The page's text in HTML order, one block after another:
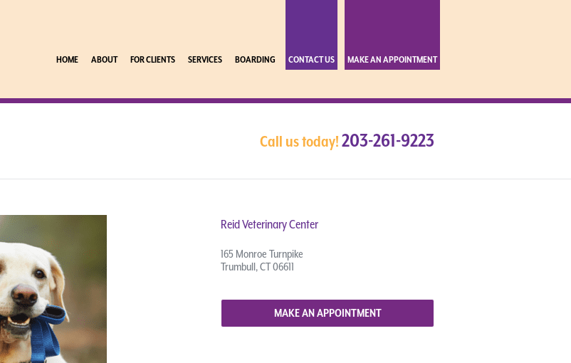
HOME ABOUT FOR CLIENTS SERVICES BOARDING CONTACT US MAKE AN APPOINTMENT
Call us today! 203-261-9223
Reid Veterinary Center
165 Monroe Turnpike
Trumbull, CT 06611
MAKE AN APPOINTMENT